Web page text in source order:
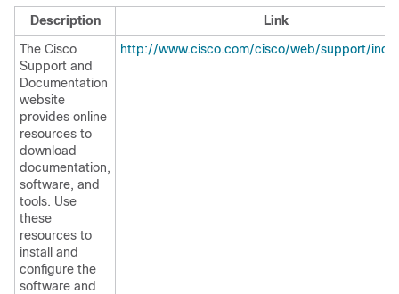
Description
Link
The Cisco
Support and
Documentation
website
provides online
resources to
download
documentation,
software, and
tools. Use
these
resources to
install and
configure the
software and
http://www.cisco.com/cisco/web/support/